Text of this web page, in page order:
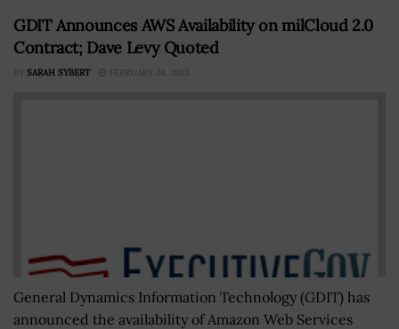
GDIT Announces AWS Availability on milCloud 2.0
Contract; Dave Levy Quoted
BY SARAH SYBERT FEBRUARY 24, 2023
General Dynamics Information Technology (GDIT) has
announced the availability of Amazon Web Services